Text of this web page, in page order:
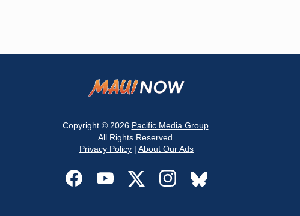
Copyright © 2026 Pacific Media Group.
All Rights Reserved.
Privacy Policy | About Our Ads